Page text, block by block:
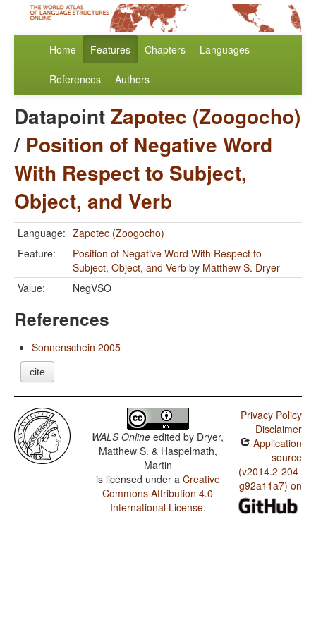
Home Features Chapters Languages
References Authors
DatapointZapotec (Zoogocho)
/ Position of Negative Word
With Respect to Subject,
Object, and Verb
Language: Zapotec (Zoogocho)
Feature:
Position of Negative Word With Respect to
Subject, Object, and Verb by Matthew S. Dryer
Value:
NegVSO
References
Sonnenschein 2005
cite
WALS Online edited by Dryer,
Matthew S. & Haspelmath,
Martin
is licensed under a Creative
Commons Attribution 4.0
International License.
Privacy Policy
Disclaimer
Application
source
(v2014.2-204-
g92a11a7) on